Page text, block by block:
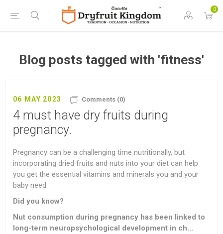
0
Blog posts tagged with 'fitness'
06 MAY 2023 Comments (0)
4 must have dry fruits during
pregnancy.
Pregnancy can be a challenging time nutritionally, but
incorporating dried fruits and nuts into your diet can help
you get the essential vitamins and minerals you and your
baby need.
Did you know?
Nut consumption during pregnancy has been linked to
long-term neuropsychological development in ch...